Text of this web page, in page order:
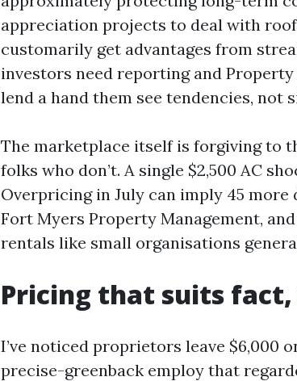
appreciation projects to deal with
customarily get advantages from
investors need reporting and
lend a hand them see tendencies, not
The marketplace itself is forgiving to
folks who don’t. A single $2,500 AC
Overpricing in July can imply 45
Fort Myers Property Management,
rentals like small organisations
Pricing that suits
I’ve noticed proprietors leave $6,000
precise-greenback employ that